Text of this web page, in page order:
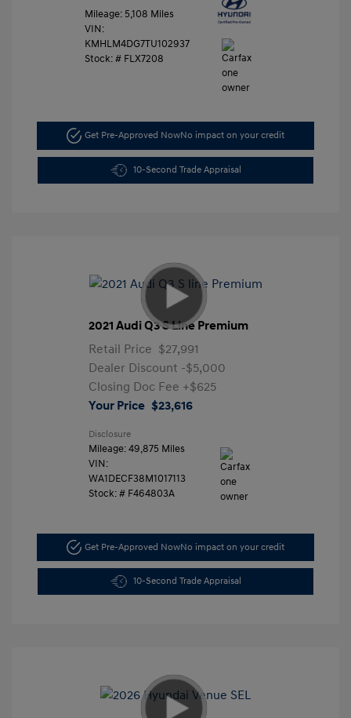
Mileage: 5,108 Miles
VIN:
KMHLM4DG7TU102937
Stock: # FLX7208
Get Pre-Approved NowNo impact on your credit
10-Second Trade Appraisal
2021 Audi Q3 S Line Premium
Retail Price $27,991
Dealer Discount -$5,000
Closing Doc Fee +$625
Your Price $23,616
Disclosure
Mileage: 49,875 Miles
VIN:
WA1DECF38M1017113
Stock: # F464803A
Get Pre-Approved NowNo impact on your credit
10-Second Trade Appraisal